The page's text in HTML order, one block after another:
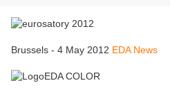
Brussels - 4 May 2012 EDA News